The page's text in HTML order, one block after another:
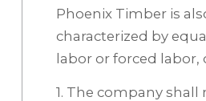
Phoenix Timber is
characterized by
labor or forced
1. The company